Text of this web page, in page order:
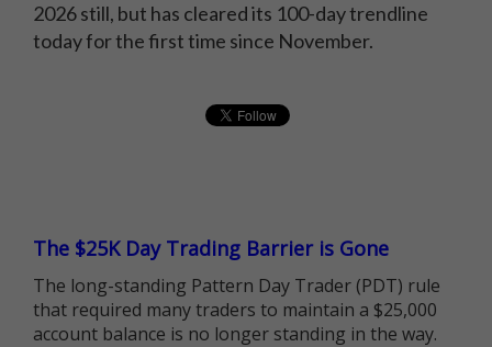
2026 still, but has cleared its 100-day trendline
today for the first time since November.
The $25K Day Trading Barrier is Gone
The long-standing Pattern Day Trader (PDT) rule
that required many traders to maintain a $25,000
account balance is no longer standing in the way.